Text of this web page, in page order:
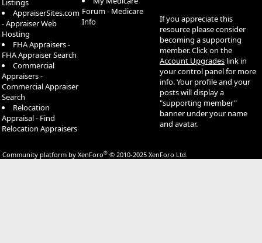
Listings
AppraiserSites.com
- Appraiser Web
Hosting
FHA Appraisers -
FHA Appraiser Search
Commercial
Appraisers -
Commercial Appraiser
Search
Relocation
Appraisal - Find
Relocation Appraisers
Forum - Medicare
Info
If you appreciate this
resource please consider
becoming a supporting
member. Click on the
Account Upgrades link in
your control panel for more
info. Your profile and your
posts will display a
"supporting member"
banner under your name
and avatar.
Community platform by XenForo® © 2010-2025 XenForo Ltd.